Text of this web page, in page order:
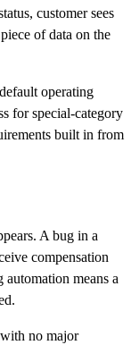
customer sees
of data on the
operating
for special-category
built in from
A bug in a
compensation
means a
no major